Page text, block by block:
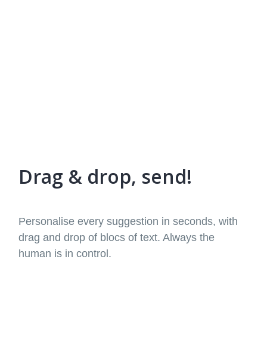
Drag & drop, send!
Personalise every suggestion in seconds, with
drag and drop of blocs of text. Always the
human is in control.